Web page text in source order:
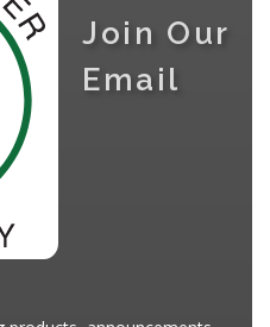
Join Our
Email